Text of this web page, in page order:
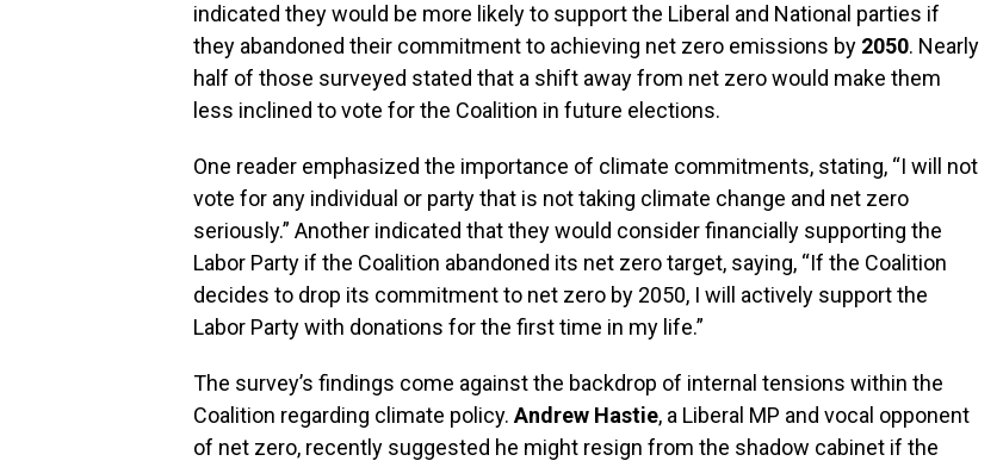
indicated they would be more likely to support the Liberal and National parties if
they abandoned their commitment to achieving net zero emissions by 2050. Nearly
half of those surveyed stated that a shift away from net zero would make them
less inclined to vote for the Coalition in future elections.
One reader emphasized the importance of climate commitments, stating, “I will not
vote for any individual or party that is not taking climate change and net zero
seriously.” Another indicated that they would consider financially supporting the
Labor Party if the Coalition abandoned its net zero target, saying, “If the Coalition
decides to drop its commitment to net zero by 2050, I will actively support the
Labor Party with donations for the first time in my life.”
The survey’s findings come against the backdrop of internal tensions within the
Coalition regarding climate policy. Andrew Hastie, a Liberal MP and vocal opponent
of net zero, recently suggested he might resign from the shadow cabinet if the